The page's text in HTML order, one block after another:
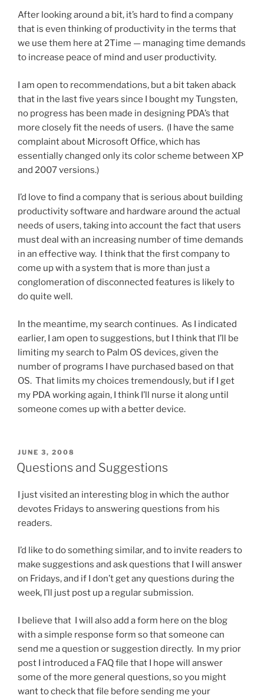
After looking around a bit, it’s hard to find a company
that is even thinking of productivity in the terms that
we use them here at 2Time — managing time demands
to increase peace of mind and user productivity.
I am open to recommendations, but a bit taken aback
that in the last five years since I bought my Tungsten,
no progress has been made in designing PDA’s that
more closely fit the needs of users. (I have the same
complaint about Microsoft Office, which has
essentially changed only its color scheme between XP
and 2007 versions.)
I’d love to find a company that is serious about building
productivity software and hardware around the actual
needs of users, taking into account the fact that users
must deal with an increasing number of time demands
in an effective way. I think that the first company to
come up with a system that is more than just a
conglomeration of disconnected features is likely to
do quite well.
In the meantime, my search continues. As I indicated
earlier, I am open to suggestions, but I think that I’ll be
limiting my search to Palm OS devices, given the
number of programs I have purchased based on that
OS. That limits my choices tremendously, but if I get
my PDA working again, I think I’ll nurse it along until
someone comes up with a better device.
POSTED
ON
JUNE 3, 2008
Questions and Suggestions
I just visited an interesting blog in which the author
devotes Fridays to answering questions from his
readers.
I’d like to do something similar, and to invite readers to
make suggestions and ask questions that I will answer
on Fridays, and if I don’t get any questions during the
week, I’ll just post up a regular submission.
I believe that I will also add a form here on the blog
with a simple response form so that someone can
send me a question or suggestion directly. In my prior
post I introduced a FAQ file that I hope will answer
some of the more general questions, so you might
want to check that file before sending me your